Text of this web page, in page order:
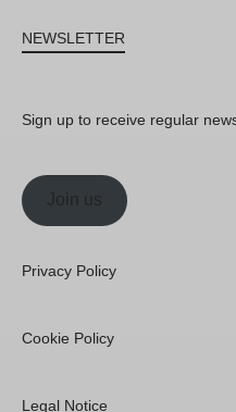
NEWSLETTER
Sign up to receive regular
Join us
Privacy Policy
Cookie Policy
Legal Notice